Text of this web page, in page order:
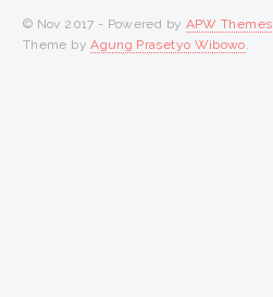
© Nov 2017 - Powered by APW Themes
Theme byAgung Prasetyo Wibowo.